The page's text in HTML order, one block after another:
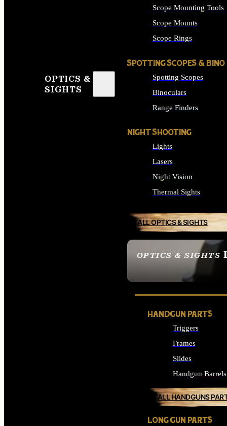
OPTICS &
SIGHTS
OPTICS & SIGHTS
SEE ALL OPTICS &
Scope Mounting Tools
Scope Mounts
Scope Rings
SPOTTING SCOPES & BINO
Spotting Scopes
Binoculars
Range Finders
NIGHT SHOOTING
Lights
Lasers
Night Vision
Thermal Sights
ALL OPTICS & SIGHTS
HANDGUN PARTS
Triggers
Frames
Slides
Handgun Barrels
ALL HANDGUNS
LONG GUN PARTS